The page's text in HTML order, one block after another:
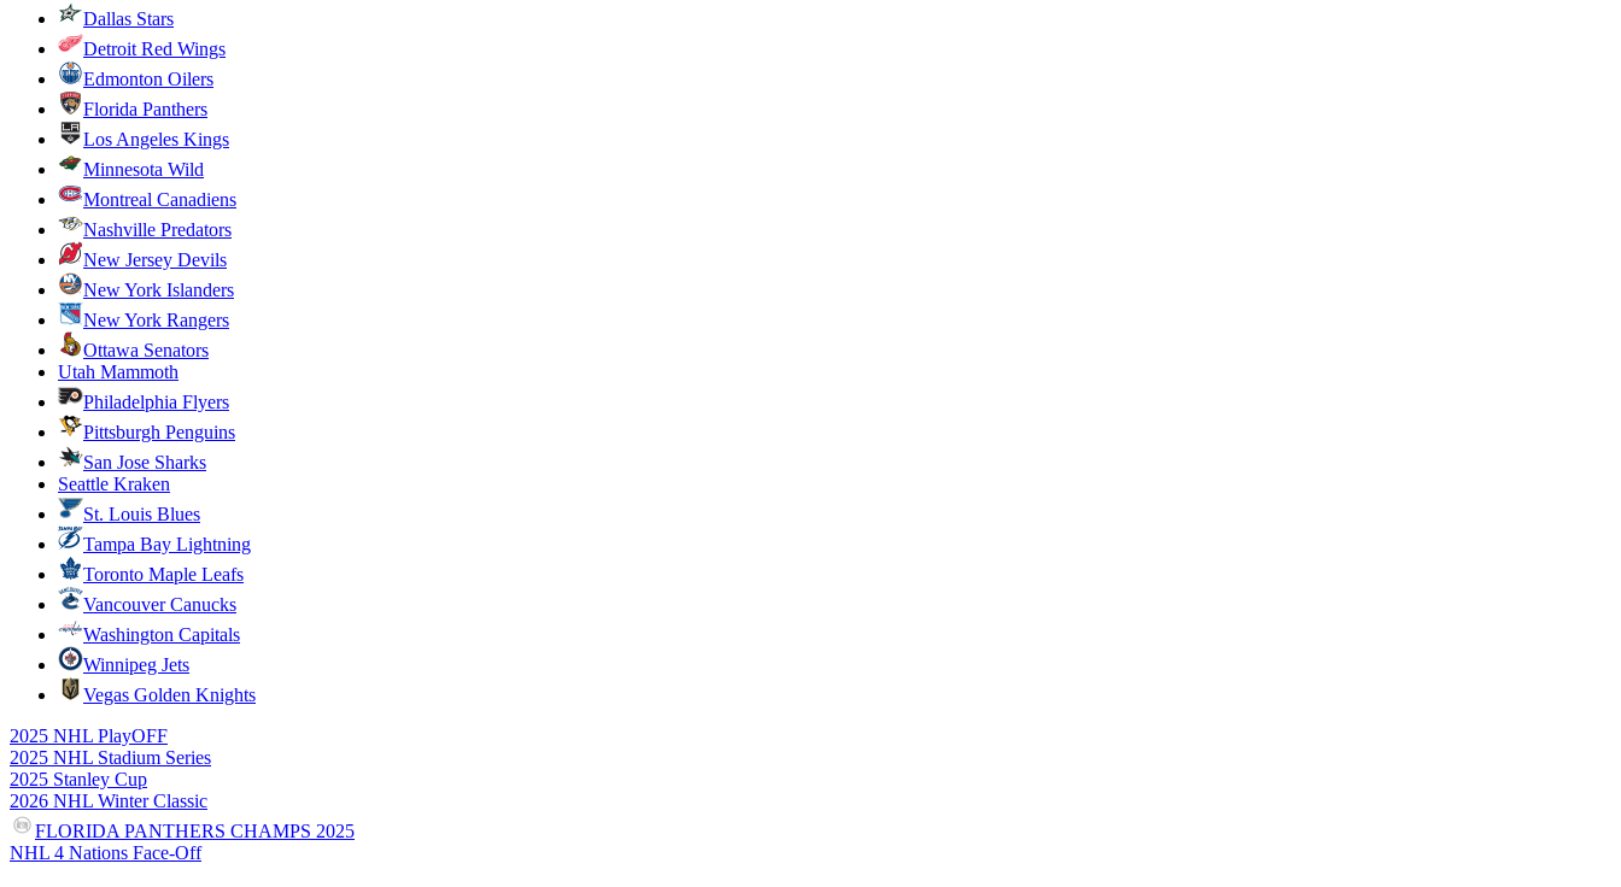
Dallas Stars
Detroit Red Wings
Edmonton Oilers
Florida Panthers
Los Angeles Kings
Minnesota Wild
Montreal Canadiens
Nashville Predators
New Jersey Devils
New York Islanders
New York Rangers
Ottawa Senators
Utah Mammoth
Philadelphia Flyers
Pittsburgh Penguins
San Jose Sharks
Seattle Kraken
St. Louis Blues
Tampa Bay Lightning
Toronto Maple Leafs
Vancouver Canucks
Washington Capitals
Winnipeg Jets
Vegas Golden Knights
2025 NHL PlayOFF
2025 NHL Stadium Series
2025 Stanley Cup
2026 NHL Winter Classic
FLORIDA PANTHERS CHAMPS 2025
NHL 4 Nations Face-Off